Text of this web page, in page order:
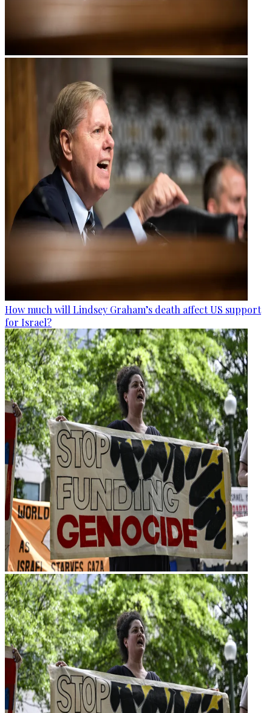
How much will Lindsey Graham’s death affect US support
for Israel?